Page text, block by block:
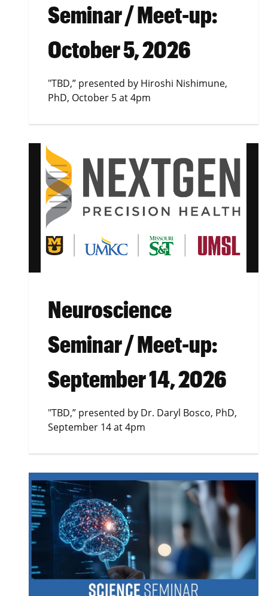
Seminar / Meet-up:
October 5, 2026
"TBD,” presented by Hiroshi Nishimune,
PhD, October 5 at 4pm
Neuroscience
Seminar / Meet-up:
September 14, 2026
"TBD,” presented by Dr. Daryl Bosco, PhD,
September 14 at 4pm